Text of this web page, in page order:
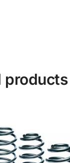
products